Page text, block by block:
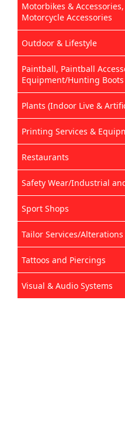
Motorbikes &
Motorcycle Accessories
Outdoor & Lifestyle
Paintball, Paintball
Equipment/Hunting Boots
Plants (Indoor Live &
Printing Services &
Restaurants
Safety Wear/Industrial
Sport Shops
Tailor Services/
Tattoos and Piercings
Visual & Audio Systems